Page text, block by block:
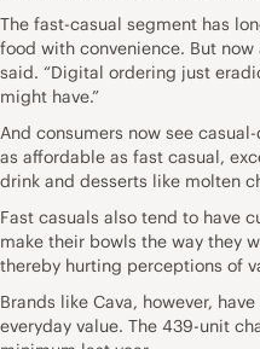
The fast-casual segment has
food with convenience. But
said. “Digital ordering just
might have.”
And consumers now see
as affordable as fast casual,
drink and desserts like molten
Fast casuals also tend to have
make their bowls the way they
thereby hurting perceptions of
Brands like Cava, however,
everyday value. The 439-unit